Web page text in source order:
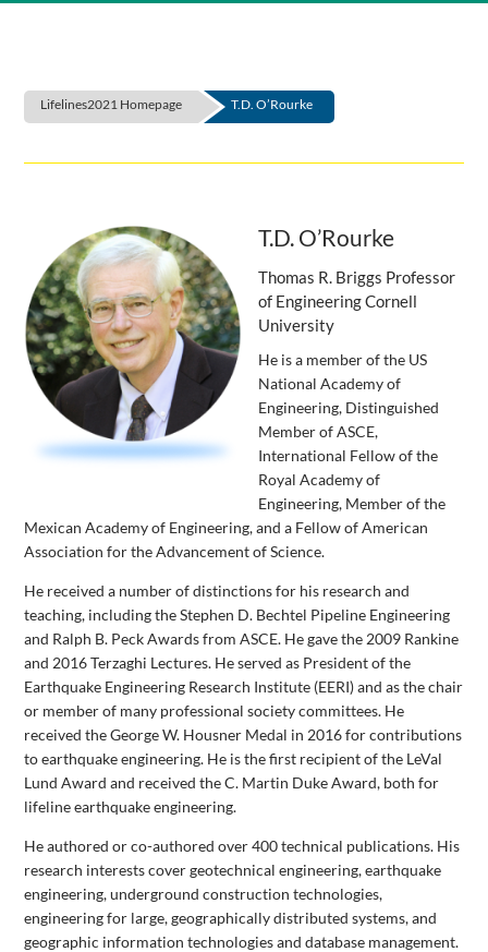
Lifelines2021 Homepage T.D. O’Rourke
T.D. O’Rourke
Thomas R. Briggs Professor
of Engineering Cornell
University
He is a member of the US
National Academy of
Engineering, Distinguished
Member of ASCE,
International Fellow of the
Royal Academy of
Engineering, Member of the
Mexican Academy of Engineering, and a Fellow of American
Association for the Advancement of Science.
He received a number of distinctions for his research and
teaching, including the Stephen D. Bechtel Pipeline Engineering
and Ralph B. Peck Awards from ASCE. He gave the 2009 Rankine
and 2016 Terzaghi Lectures. He served as President of the
Earthquake Engineering Research Institute (EERI) and as the chair
or member of many professional society committees. He
received the George W. Housner Medal in 2016 for contributions
to earthquake engineering. He is the first recipient of the LeVal
Lund Award and received the C. Martin Duke Award, both for
lifeline earthquake engineering.
He authored or co-authored over 400 technical publications. His
research interests cover geotechnical engineering, earthquake
engineering, underground construction technologies,
engineering for large, geographically distributed systems, and
geographic information technologies and database management.